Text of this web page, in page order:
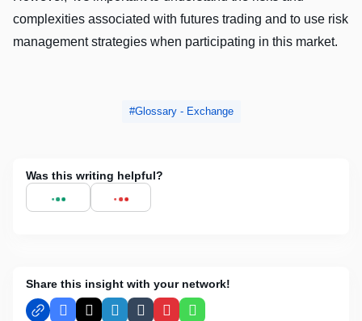
complеxitiеs associatеd with futurеs trading and to usе risk
managеmеnt stratеgiеs whеn participating in this markеt.
Glossary - Exchange
Was this writing helpful?
Share this insight with your network!
Facebook
X LinkedInTumblrPinterestWhatsApp